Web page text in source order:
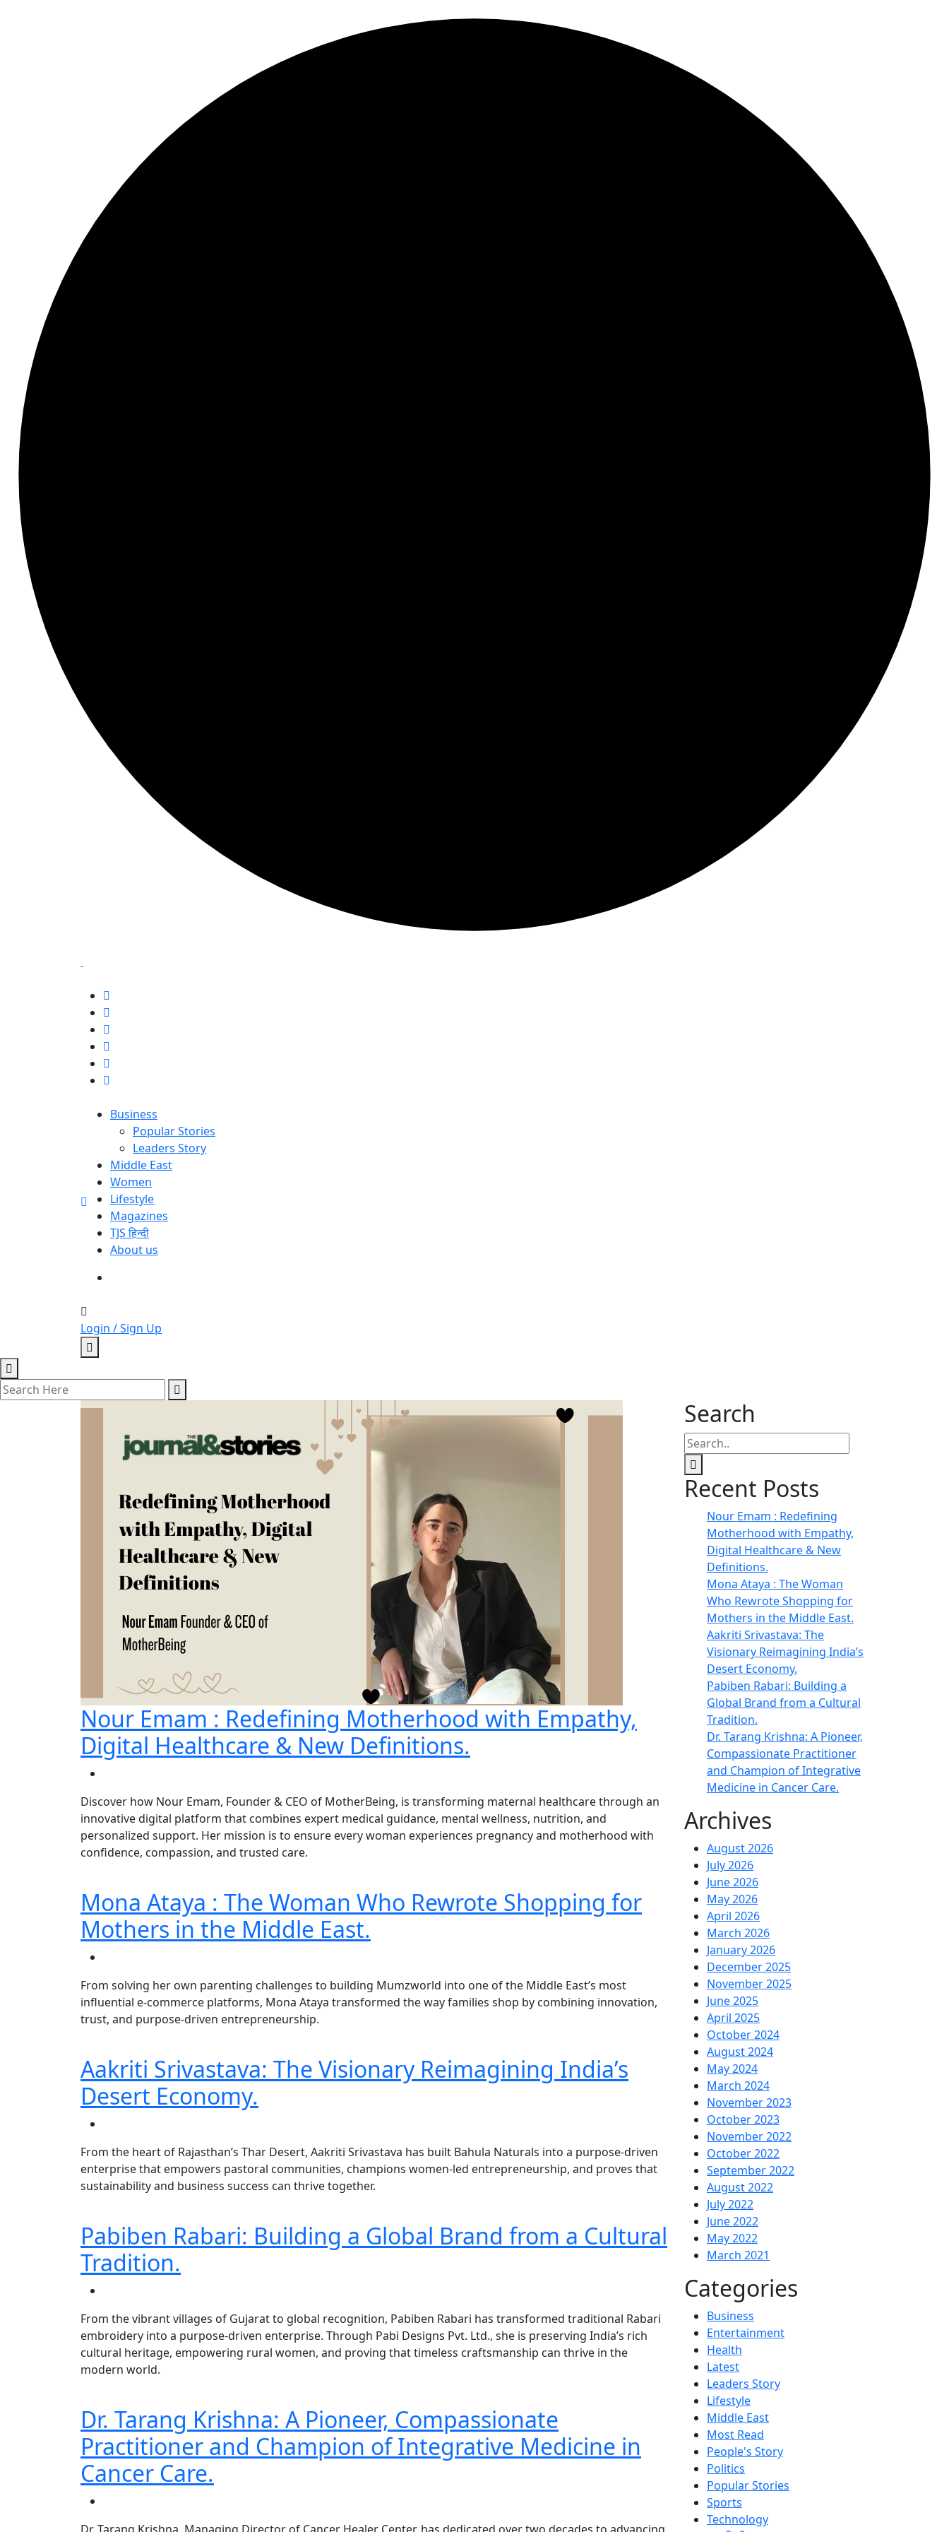
Business
Popular Stories
Leaders Story
Middle East
Women
Lifestyle
Magazines
TJS हिन्दी
About us
Login / Sign Up
Nour Emam : Redefining Motherhood with Empathy,
Digital Healthcare & New Definitions.
Discover how Nour Emam, Founder & CEO of MotherBeing, is transforming maternal healthcare through an
innovative digital platform that combines expert medical guidance, mental wellness, nutrition, and
personalized support. Her mission is to ensure every woman experiences pregnancy and motherhood with
confidence, compassion, and trusted care.
Mona Ataya : The Woman Who Rewrote Shopping for
Mothers in the Middle East.
From solving her own parenting challenges to building Mumzworld into one of the Middle East’s most
influential e-commerce platforms, Mona Ataya transformed the way families shop by combining innovation,
trust, and purpose-driven entrepreneurship.
Aakriti Srivastava: The Visionary Reimagining India’s
Desert Economy.
From the heart of Rajasthan’s Thar Desert, Aakriti Srivastava has built Bahula Naturals into a purpose-driven
enterprise that empowers pastoral communities, champions women-led entrepreneurship, and proves that
sustainability and business success can thrive together.
Pabiben Rabari: Building a Global Brand from a Cultural
Tradition.
From the vibrant villages of Gujarat to global recognition, Pabiben Rabari has transformed traditional Rabari
embroidery into a purpose-driven enterprise. Through Pabi Designs Pvt. Ltd., she is preserving India’s rich
cultural heritage, empowering rural women, and proving that timeless craftsmanship can thrive in the
modern world.
Dr. Tarang Krishna: A Pioneer, Compassionate
Practitioner and Champion of Integrative Medicine in
Cancer Care.
Search
Recent Posts
Nour Emam : Redefining
Motherhood with Empathy,
Digital Healthcare & New
Definitions.
Mona Ataya : The Woman
Who Rewrote Shopping for
Mothers in the Middle East.
Aakriti Srivastava: The
Visionary Reimagining India’s
Desert Economy.
Pabiben Rabari: Building a
Global Brand from a Cultural
Tradition.
Dr. Tarang Krishna: A Pioneer,
Compassionate Practitioner
and Champion of Integrative
Medicine in Cancer Care.
Archives
August 2026
July 2026
June 2026
May 2026
April 2026
March 2026
January 2026
December 2025
November 2025
June 2025
April 2025
October 2024
August 2024
May 2024
March 2024
November 2023
October 2023
November 2022
October 2022
September 2022
August 2022
July 2022
June 2022
May 2022
March 2021
Categories
Business
Entertainment
Health
Latest
Leaders Story
Lifestyle
Middle East
Most Read
People's Story
Politics
Popular Stories
Sports
Technology